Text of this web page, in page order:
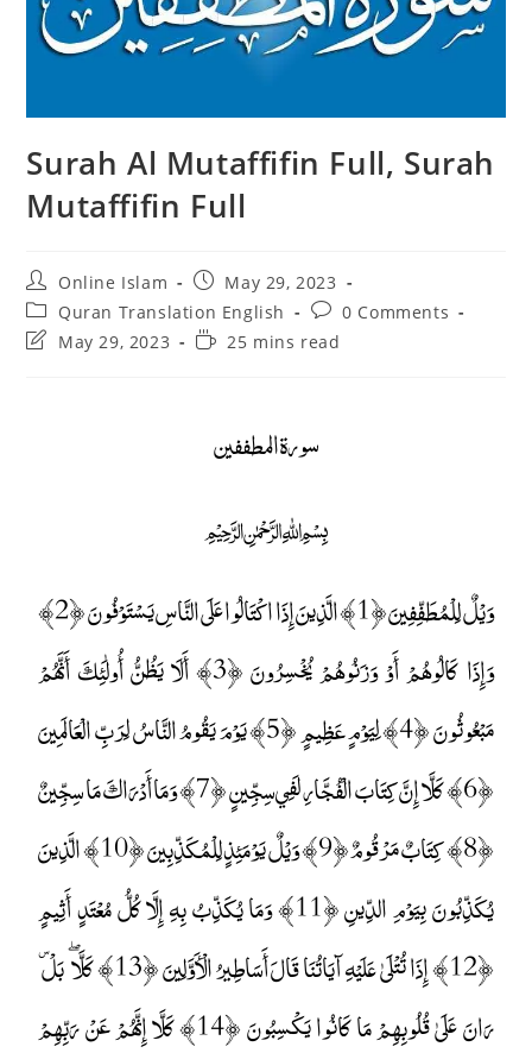
Surah Al Mutaffifin Full, Surah
Mutaffifin Full
Post
author:
Online Islam
Post
published:
May 29, 2023
Post
category:
Quran Translation English
Post
comments:
0 Comments
PostMay 29, 2023
Reading
25 mins read
سورة المطففين
﷽
وَيْلٌ لِلْمُطَفِّفِينَ ﴿1﴾ الَّذِينَ إِذَا اكْتَالُوا عَلَى النَّاسِ يَسْتَوْفُونَ ﴿2﴾
وَإِذَا كَالُوهُمْ أَوْ وَزَنُوهُمْ يُخْسِرُونَ ﴿3﴾ أَلَا يَظُنُّ أُولَٰئِكَ أَنَّهُمْ
مَبْعُوثُونَ ﴿4﴾ لِيَوْمٍ عَظِيمٍ ﴿5﴾ يَوْمَ يَقُومُ النَّاسُ لِرَبِّ الْعَالَمِينَ
﴿6﴾ كَلَّا إِنَّ كِتَابَ الْفُجَّارِ لَفِي سِجِّينٍ ﴿7﴾ وَمَا أَدْرَاكَ مَا سِجِّينٌ
﴿8﴾ كِتَابٌ مَرْقُومٌ ﴿9﴾ وَيْلٌ يَوْمَئِذٍ لِلْمُكَذِّبِينَ ﴿10﴾ الَّذِينَ
يُكَذِّبُونَ بِيَوْمِ الدِّينِ ﴿11﴾ وَمَا يُكَذِّبُ بِهِ إِلَّا كُلُّ مُعْتَدٍ أَثِيمٍ
﴿12﴾ إِذَا تُتْلَىٰ عَلَيْهِ آيَاتُنَا قَالَ أَسَاطِيرُ الْأَوَّلِينَ ﴿13﴾ كَلَّا ۖ بَلْ ۜ
رَانَ عَلَىٰ قُلُوبِهِمْ مَا كَانُوا يَكْسِبُونَ ﴿14﴾ كَلَّا إِنَّهُمْ عَنْ رَبِّهِمْ